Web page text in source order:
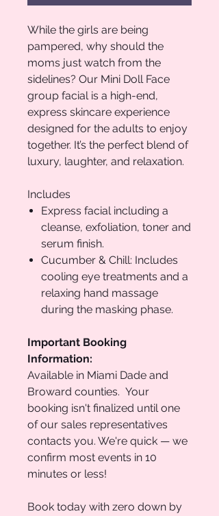
While the girls are being
pampered, why should the
moms just watch from the
sidelines? Our Mini Doll Face
group facial is a high-end,
express skincare experience
designed for the adults to enjoy
together. It’s the perfect blend of
luxury, laughter, and relaxation.
Includes
Express facial including a
cleanse, exfoliation, toner and
serum finish.
Cucumber & Chill: Includes
cooling eye treatments and a
relaxing hand massage
during the masking phase.
Important Booking
Information:
Available in Miami Dade and
Broward counties. Your
booking isn't finalized until one
of our sales representatives
contacts you. We're quick — we
confirm most events in 10
minutes or less!
Book today with zero down by